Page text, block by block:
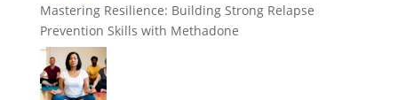
Mastering Resilience: Building Strong Relapse
Prevention Skills with Methadone